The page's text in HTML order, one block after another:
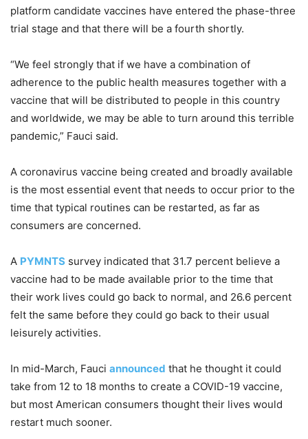
platform candidate vaccines have entered the phase-three
trial stage and that there will be a fourth shortly.
“We feel strongly that if we have a combination of
adherence to the public health measures together with a
vaccine that will be distributed to people in this country
and worldwide, we may be able to turn around this terrible
pandemic,” Fauci said.
A coronavirus vaccine being created and broadly available
is the most essential event that needs to occur prior to the
time that typical routines can be restarted, as far as
consumers are concerned.
A PYMNTS survey indicated that 31.7 percent believe a
vaccine had to be made available prior to the time that
their work lives could go back to normal, and 26.6 percent
felt the same before they could go back to their usual
leisurely activities.
In mid-March, Fauci announced that he thought it could
take from 12 to 18 months to create a COVID-19 vaccine,
but most American consumers thought their lives would
restart much sooner.